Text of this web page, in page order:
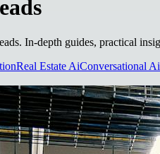
In-depth guides, practical
Real Estate AiConversational